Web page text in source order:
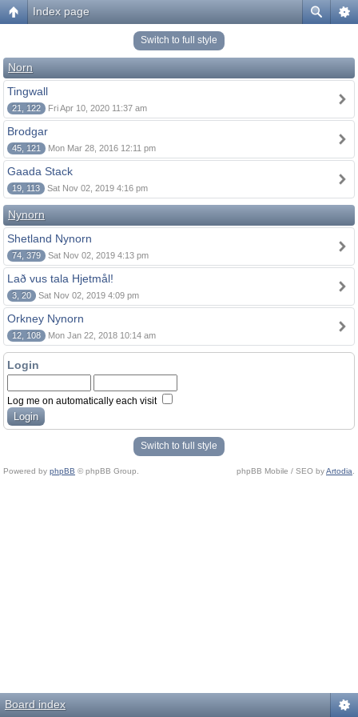
Index page
Switch to full style
Norn
Tingwall
21, 122 Fri Apr 10, 2020 11:37 am
Brodgar
45, 121 Mon Mar 28, 2016 12:11 pm
Gaada Stack
19, 113 Sat Nov 02, 2019 4:16 pm
Nynorn
Shetland Nynorn
74, 379 Sat Nov 02, 2019 4:13 pm
Lað vus tala Hjetmål!
3, 20 Sat Nov 02, 2019 4:09 pm
Orkney Nynorn
12, 108 Mon Jan 22, 2018 10:14 am
Login
Log me on automatically each visit
Switch to full style
Powered by phpBB © phpBB Group. phpBB Mobile / SEO byArtodia
Board index